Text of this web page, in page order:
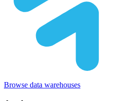
Browse data warehouses